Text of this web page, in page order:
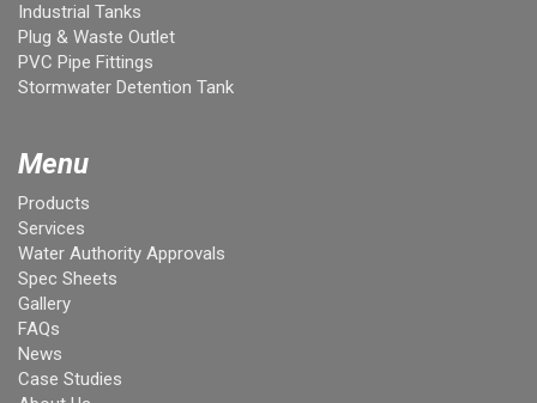
Industrial Tanks
Plug & Waste Outlet
PVC Pipe Fittings
Stormwater Detention Tank
Menu
Products
Services
Water Authority Approvals
Spec Sheets
Gallery
FAQs
News
Case Studies